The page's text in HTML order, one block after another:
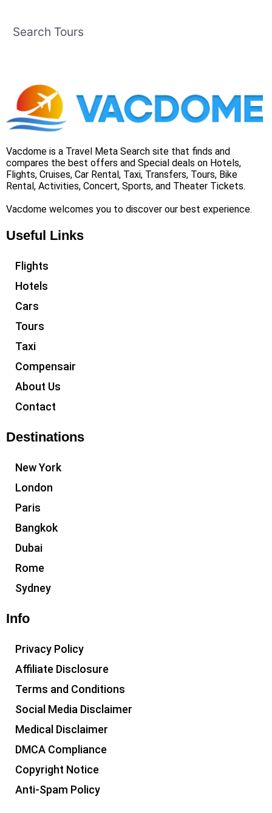
Search Tours
Vacdome is a Travel Meta Search site that finds and
compares the best offers and Special deals on Hotels,
Flights, Cruises, Car Rental, Taxi, Transfers, Tours, Bike
Rental, Activities, Concert, Sports, and Theater Tickets.
Vacdome welcomes you to discover our best experience.
Useful Links
Flights
Hotels
Cars
Tours
Taxi
Compensair
About Us
Contact
Destinations
New York
London
Paris
Bangkok
Dubai
Rome
Sydney
Info
Privacy Policy
Affiliate Disclosure
Terms and Conditions
Social Media Disclaimer
Medical Disclaimer
DMCA Compliance
Copyright Notice
Anti-Spam Policy